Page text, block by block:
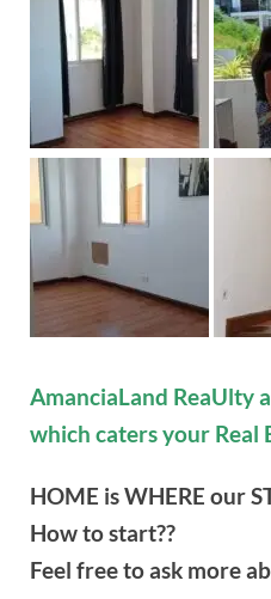
AmanciaLand ReaUlty
which caters your Real
HOME is WHERE our
How to start??
Feel free to ask more